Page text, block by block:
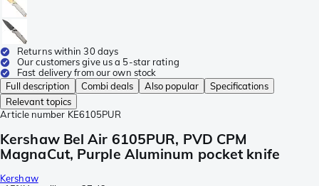
Returns within 30 days
Our customers give us a 5-star rating
Fast delivery from our own stock
Full description
Combi deals Also popular
Specifications
Relevant topics
Article number KE6105PUR
Kershaw Bel Air 6105PUR, PVD CPM
MagnaCut, Purple Aluminum pocket knife
Kershaw